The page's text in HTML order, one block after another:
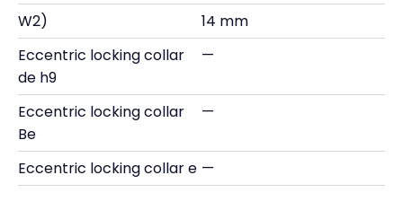
W2)
14 mm
Eccentric locking collar
de h9
—
Eccentric locking collar
Be
—
Eccentric locking collar e —